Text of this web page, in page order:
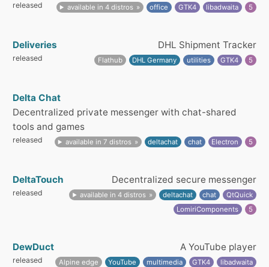
released available in 4 distros office GTK4 libadwaita 5
Deliveries DHL Shipment Tracker
released Flathub DHL Germany utilities GTK4 5
Delta Chat
Decentralized private messenger with chat-shared
tools and games
released available in 7 distros deltachat chat Electron 5
DeltaTouch Decentralized secure messenger
released available in 4 distros deltachat chat
QtQuick
LomiriComponents
5
DewDuct A YouTube player
released Alpine edge YouTube multimedia GTK4
libadwaita